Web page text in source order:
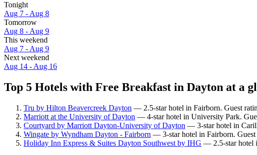
Tonight
Aug 7 - Aug 8
Tomorrow
Aug 8 - Aug 9
This weekend
Aug 7 - Aug 9
Next weekend
Aug 14 - Aug 16
Top 5 Hotels with Free Breakfast in Dayton at a
Tru by Hilton Beavercreek Dayton — 2.5-star hotel in Fairborn. Guest
Marriott at the University of Dayton — 4-star hotel in University Park.
Courtyard by Marriott Dayton-University of Dayton — 3-star hotel in
Wingate by Wyndham Dayton - Fairborn — 3-star hotel in Fairborn.
Holiday Inn Express & Suites Dayton Southwest by IHG — 2.5-star hotel